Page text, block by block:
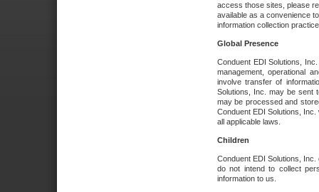
access those sites, please
available as a convenience
information collection
Global Presence
Conduent EDI Solutions,
management, operational
involve transfer of
Solutions, Inc. may be sent
may be processed and
Conduent EDI Solutions,
all applicable laws.
Children
Conduent EDI Solutions,
do not intend to collect
information to us.